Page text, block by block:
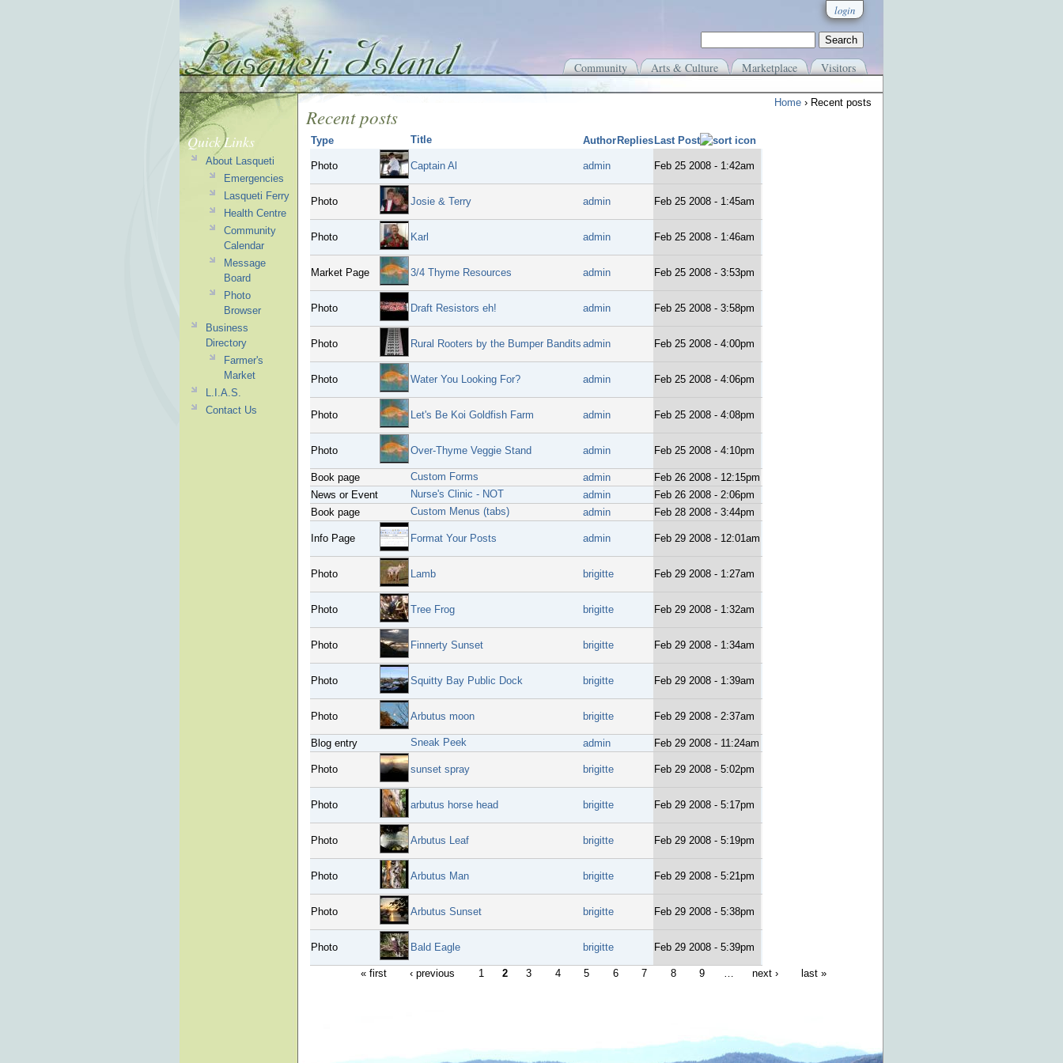
login
Community Arts & Culture Marketplace Visitors
Home › Recent posts
Recent posts
Type Title Author Replies Last Post
Photo Captain Al admin Feb 25 2008 - 1:42am
Photo Josie & Terry admin Feb 25 2008 - 1:45am
Photo Karl admin Feb 25 2008 - 1:46am
Market Page 3/4 Thyme Resources admin Feb 25 2008 - 3:53pm
Photo Draft Resistors eh! admin Feb 25 2008 - 3:58pm
Photo Rural Rooters by the Bumper Bandits admin Feb 25 2008 - 4:00pm
Photo Water You Looking For? admin Feb 25 2008 - 4:06pm
Photo Let's Be Koi Goldfish Farm admin Feb 25 2008 - 4:08pm
Photo Over-Thyme Veggie Stand admin Feb 25 2008 - 4:10pm
Book page Custom Forms admin
Feb 26 2008 - 12:15pm
News or Event
Nurse's Clinic - NOT admin
Feb 26 2008 - 2:06pm
Book page
Custom Menus (tabs) admin Feb 28 2008 - 3:44pm
Info Page Format Your Posts admin Feb 29 2008 - 12:01am
Photo Lamb brigitte Feb 29 2008 - 1:27am
Photo Tree Frog brigitte Feb 29 2008 - 1:32am
Photo Finnerty Sunset brigitte Feb 29 2008 - 1:34am
Photo Squitty Bay Public Dock brigitte Feb 29 2008 - 1:39am
Photo Arbutus moon brigitte Feb 29 2008 - 2:37am
Blog entry Sneak Peek admin Feb 29 2008 - 11:24am
Photo sunset spray brigitte Feb 29 2008 - 5:02pm
Photo arbutus horse head brigitte Feb 29 2008 - 5:17pm
Photo Arbutus Leaf brigitte Feb 29 2008 - 5:19pm
Photo Arbutus Man brigitte Feb 29 2008 - 5:21pm
Photo Arbutus Sunset brigitte Feb 29 2008 - 5:38pm
Photo Bald Eagle brigitte Feb 29 2008 - 5:39pm
« first ‹ previous 1 2 3 4 5 6 7 8 9 … next › last »
Quick Links
About Lasqueti
Emergencies
Lasqueti Ferry
Health Centre
Community
Calendar
Message
Board
Photo
Browser
Business
Directory
Farmer's
Market
L.I.A.S.
Contact Us